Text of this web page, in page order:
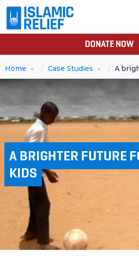
DONATE NOW
Home Case Studies A brighter
A BRIGHTER FUTURE
KIDS